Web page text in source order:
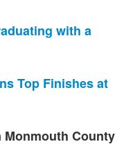
with a
Top Finishes at
Monmouth County